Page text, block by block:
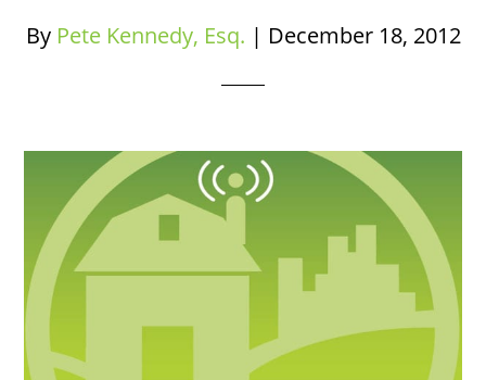
By Pete Kennedy, Esq. | December 18, 2012